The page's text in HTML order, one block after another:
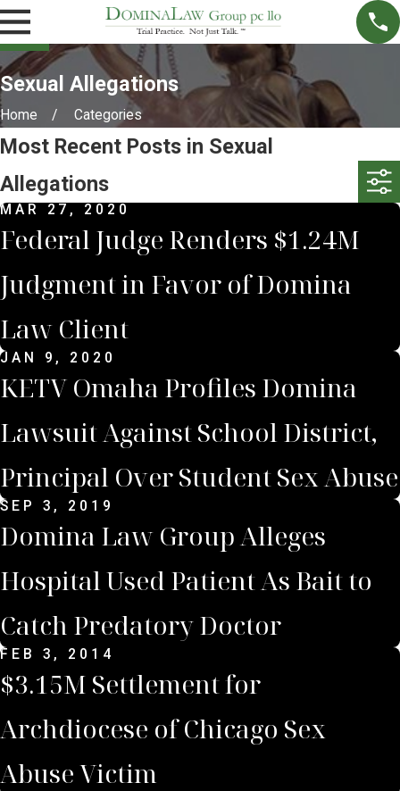
Sexual Allegations
Home Categories
Most Recent Posts in Sexual
Allegations
MAR 27, 2020
Federal Judge Renders $1.24M
Judgment in Favor of Domina
Law Client
JAN 9, 2020
KETV Omaha Profiles Domina
Lawsuit Against School District,
Principal Over Student Sex Abuse
SEP 3, 2019
Domina Law Group Alleges
Hospital Used Patient As Bait to
Catch Predatory Doctor
FEB 3, 2014
$3.15M Settlement for
Archdiocese of Chicago Sex
Abuse Victim